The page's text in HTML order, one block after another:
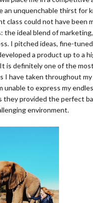
an unquenchable thirst for
class could not have been
the ideal blend of
I pitched ideas, fine-
a product up to a
is definitely one of the
I have taken throughout
unable to express my
they provided the perfect
environment.